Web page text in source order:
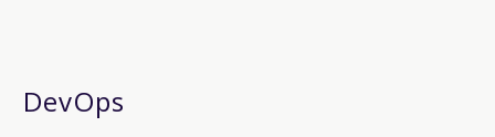
DevOps